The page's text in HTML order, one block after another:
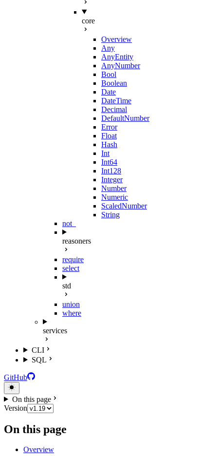
core
Overview
Any
AnyEntity
AnyNumber
Bool
Boolean
Date
DateTime
Decimal
DefaultNumber
Error
Float
Hash
Int
Int64
Int128
Integer
Number
Numeric
ScaledNumber
String
not_
reasoners
require
select
std
union
where
services
CLI
SQL
GitHub
On this page
Version
On this page
Overview